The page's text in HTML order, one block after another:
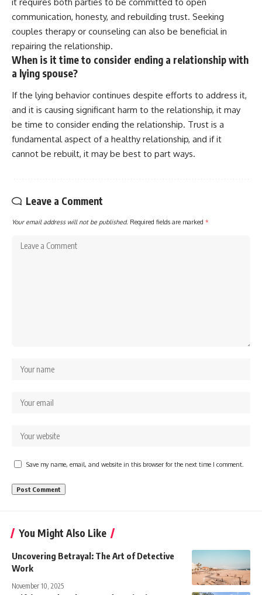
communication, honesty, and rebuilding trust. Seeking
couples therapy or counseling can also be beneficial in
repairing the relationship.
When is it time to consider ending a relationship with
a lying spouse?
If the lying behavior continues despite efforts to address it,
and it is causing significant harm to the relationship, it may
be time to consider ending the relationship. Trust is a
fundamental aspect of a healthy relationship, and if it
cannot be rebuilt, it may be best to part ways.
Leave a Comment
Your email address will not be published. Required fields are marked *
Save my name, email, and website in this browser for the next time I comment.
You Might Also Like
Uncovering Betrayal: The Art of Detective
Work
November 10, 2025